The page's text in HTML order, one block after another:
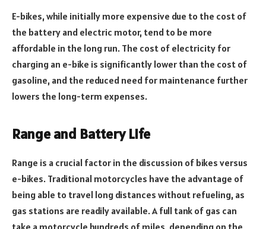
E-bikes, while initially more expensive due to the cost of
the battery and electric motor, tend to be more
affordable in the long run. The cost of electricity for
charging an e-bike is significantly lower than the cost of
gasoline, and the reduced need for maintenance further
lowers the long-term expenses.
Range and Battery Life
Range is a crucial factor in the discussion of bikes versus
e-bikes. Traditional motorcycles have the advantage of
being able to travel long distances without refueling, as
gas stations are readily available. A full tank of gas can